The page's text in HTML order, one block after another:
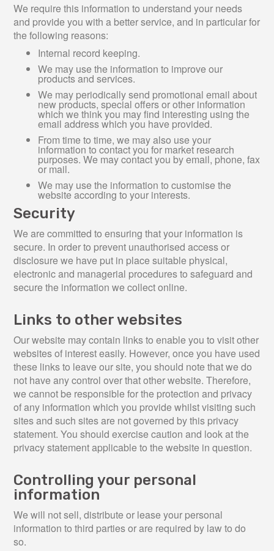
We require this information to understand your needs
and provide you with a better service, and in particular for
the following reasons:
Internal record keeping.
We may use the information to improve our
products and services.
We may periodically send promotional email about
new products, special offers or other information
which we think you may find interesting using the
email address which you have provided.
From time to time, we may also use your
information to contact you for market research
purposes. We may contact you by email, phone, fax
or mail.
We may use the information to customise the
website according to your interests.
Security
We are committed to ensuring that your information is
secure. In order to prevent unauthorised access or
disclosure we have put in place suitable physical,
electronic and managerial procedures to safeguard and
secure the information we collect online.
Links to other websites
Our website may contain links to enable you to visit other
websites of interest easily. However, once you have used
these links to leave our site, you should note that we do
not have any control over that other website. Therefore,
we cannot be responsible for the protection and privacy
of any information which you provide whilst visiting such
sites and such sites are not governed by this privacy
statement. You should exercise caution and look at the
privacy statement applicable to the website in question.
Controlling your personal
information
We will not sell, distribute or lease your personal
information to third parties or are required by law to do
so.